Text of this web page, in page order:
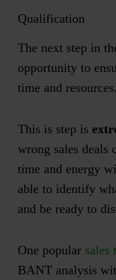
Qualification
The next step in
opportunity to
time and resources.
This is step is
wrong sales deals
time and energy
able to identify
and be ready to
One popular sales
BANT analysis